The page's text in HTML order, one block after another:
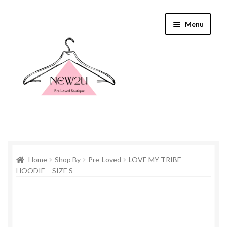
Menu
Shop By
Home Shop By Pre-Loved
LOVE MY TRIBE
HOODIE – SIZE S